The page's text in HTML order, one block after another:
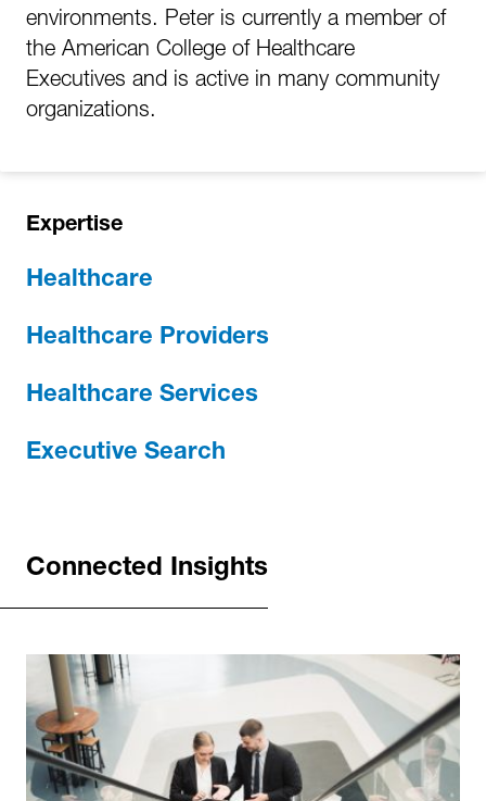
environments. Peter is currently a member of
the American College of Healthcare
Executives and is active in many community
organizations.
Expertise
Healthcare
Healthcare Providers
Healthcare Services
Executive Search
Connected Insights